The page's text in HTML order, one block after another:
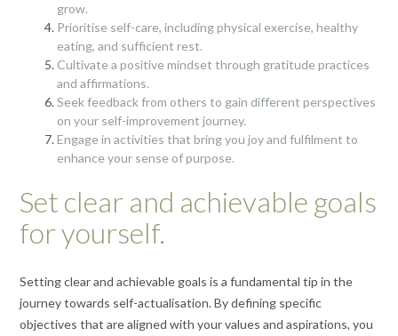
grow.
Prioritise self-care, including physical exercise, healthy
eating, and sufficient rest.
Cultivate a positive mindset through gratitude practices
and affirmations.
Seek feedback from others to gain different perspectives
on your self-improvement journey.
Engage in activities that bring you joy and fulfilment to
enhance your sense of purpose.
Set clear and achievable goals
for yourself.
Setting clear and achievable goals is a fundamental tip in the
journey towards self-actualisation. By defining specific
objectives that are aligned with your values and aspirations, you